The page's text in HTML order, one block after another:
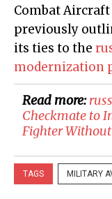
Combat Aircraft
previously
its ties to the
modernization
Read more:
Checkmate to
Fighter
TAGS MILITARY